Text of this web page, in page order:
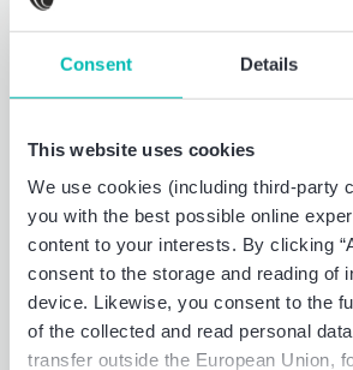
Consent Details
This website uses cookies
We use cookies (including third-party
you with the best possible online
content to your interests. By clicking
consent to the storage and reading of
device. Likewise, you consent to the
of the collected and read personal
transfer outside the European Union,
Now, for tomorrow.
Sustainability
Strategy & transformation.